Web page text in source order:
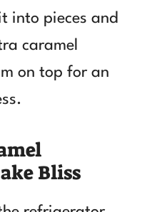
into pieces and
caramel
on top for an
Bliss